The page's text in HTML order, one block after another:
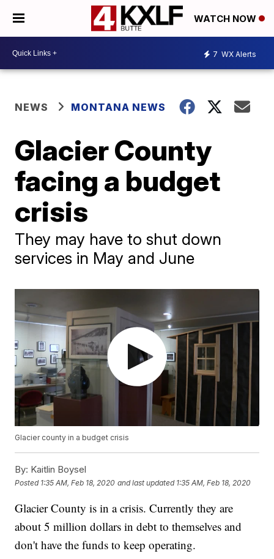
WATCH NOW
7 WX Alerts
NEWS MONTANA NEWS
Glacier County
facing a budget
crisis
They may have to shut down
services in May and June
Glacier county in a budget crisis
By: Kaitlin Boysel
Posted 1:35 AM, Feb 18, 2020 and last updated 1:35 AM, Feb 18, 2020
Glacier County is in a crisis. Currently they are
about 5 million dollars in debt to themselves and
don't have the funds to keep operating.